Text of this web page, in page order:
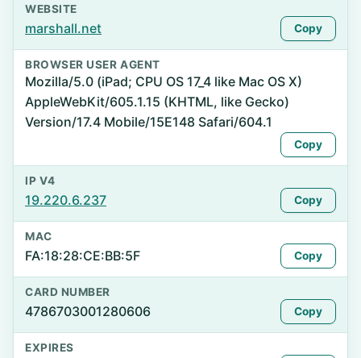
WEBSITE
marshall.net Copy
BROWSER USER AGENT
Mozilla/5.0 (iPad; CPU OS 17_4 like Mac OS X)
AppleWebKit/605.1.15 (KHTML, like Gecko)
Version/17.4 Mobile/15E148 Safari/604.1
Copy
IP V4
19.220.6.237 Copy
MAC
FA:18:28:CE:BB:5F Copy
CARD NUMBER
4786703001280606 Copy
EXPIRES